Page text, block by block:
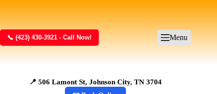
📞 (423) 430-3921 - Call Now! Menu
📍 506 Lamont St, Johnson City, TN 3704